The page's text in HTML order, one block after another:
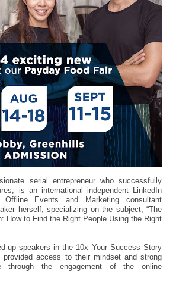
serial entrepreneur who successfully
is an international independent LinkedIn
Events and Marketing consultant
herself, specializing on the subject, “The
How to Find the Right People Using the Right
up speakers in the 10x Your Success Story
provided access to their mindset and strong
through the engagement of the online